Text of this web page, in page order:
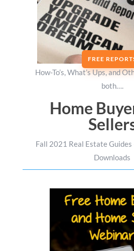
FREE
How-To’s, What’s Ups, and
both….
Home
Fall 2021 Real Estate Guides
Downloads